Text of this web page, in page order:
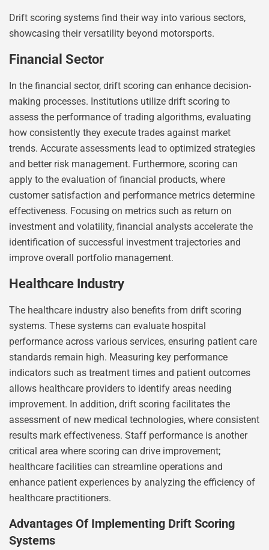
Drift scoring systems find their way into various sectors,
showcasing their versatility beyond motorsports.
Financial Sector
In the financial sector, drift scoring can enhance decision-
making processes. Institutions utilize drift scoring to
assess the performance of trading algorithms, evaluating
how consistently they execute trades against market
trends. Accurate assessments lead to optimized strategies
and better risk management. Furthermore, scoring can
apply to the evaluation of financial products, where
customer satisfaction and performance metrics determine
effectiveness. Focusing on metrics such as return on
investment and volatility, financial analysts accelerate the
identification of successful investment trajectories and
improve overall portfolio management.
Healthcare Industry
The healthcare industry also benefits from drift scoring
systems. These systems can evaluate hospital
performance across various services, ensuring patient care
standards remain high. Measuring key performance
indicators such as treatment times and patient outcomes
allows healthcare providers to identify areas needing
improvement. In addition, drift scoring facilitates the
assessment of new medical technologies, where consistent
results mark effectiveness. Staff performance is another
critical area where scoring can drive improvement;
healthcare facilities can streamline operations and
enhance patient experiences by analyzing the efficiency of
healthcare practitioners.
Advantages Of Implementing Drift Scoring
Systems